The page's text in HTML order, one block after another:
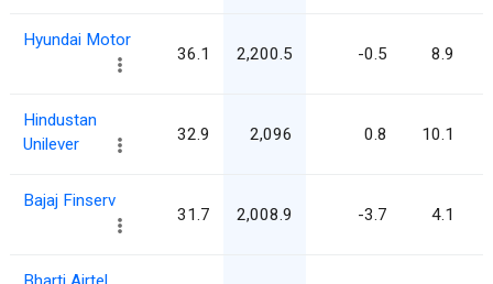
Hyundai Motor
36.1 2,200.5 -0.5 8.9
Hindustan
Unilever
32.9 2,096 0.8 10.1
Bajaj Finserv
31.7 2,008.9 -3.7 4.1